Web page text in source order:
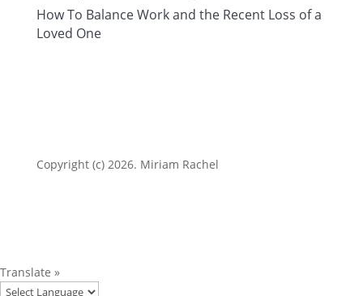
How To Balance Work and the Recent Loss of a
Loved One
Copyright (c) 2026. Miriam Rachel
Translate »